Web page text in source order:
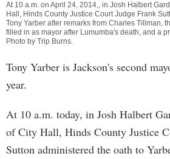
At 10 a.m. on April 24, 2014,, in Josh Halbert
Hall, Hinds County Justice Court Judge Frank
Tony Yarber after remarks from Charles Tillman,
filled in as mayor after Lumumba's death, and a
Photo by Trip Burns.
Tony Yarber is Jackson's second
year.
At 10 a.m. today, in Josh Halbert
of City Hall, Hinds County Justice
Sutton administered the oath to